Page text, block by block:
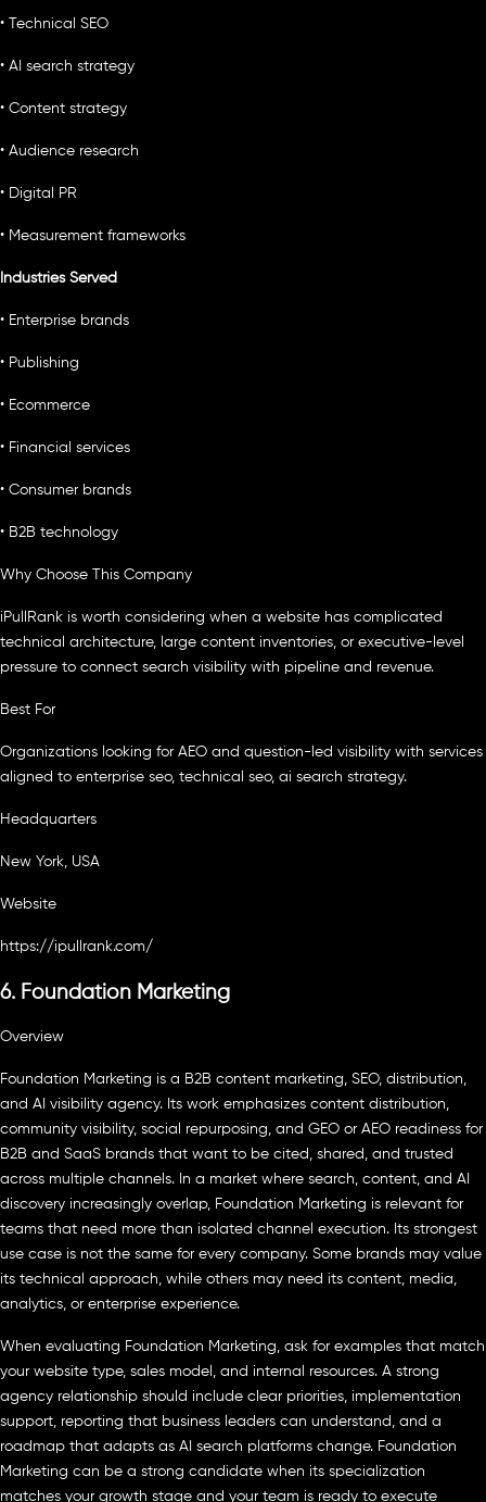
• Technical SEO
• AI search strategy
• Content strategy
• Audience research
• Digital PR
• Measurement frameworks
Industries Served
• Enterprise brands
• Publishing
• Ecommerce
• Financial services
• Consumer brands
• B2B technology
Why Choose This Company
iPullRank is worth considering when a website has complicated
technical architecture, large content inventories, or executive-level
pressure to connect search visibility with pipeline and revenue.
Best For
Organizations looking for AEO and question-led visibility with services
aligned to enterprise seo, technical seo, ai search strategy.
Headquarters
New York, USA
Website
https://ipullrank.com/
6. Foundation Marketing
Overview
Foundation Marketing is a B2B content marketing, SEO, distribution,
and AI visibility agency. Its work emphasizes content distribution,
community visibility, social repurposing, and GEO or AEO readiness for
B2B and SaaS brands that want to be cited, shared, and trusted
across multiple channels. In a market where search, content, and AI
discovery increasingly overlap, Foundation Marketing is relevant for
teams that need more than isolated channel execution. Its strongest
use case is not the same for every company. Some brands may value
its technical approach, while others may need its content, media,
analytics, or enterprise experience.
When evaluating Foundation Marketing, ask for examples that match
your website type, sales model, and internal resources. A strong
agency relationship should include clear priorities, implementation
support, reporting that business leaders can understand, and a
roadmap that adapts as AI search platforms change. Foundation
Marketing can be a strong candidate when its specialization
matches your growth stage and your team is ready to execute